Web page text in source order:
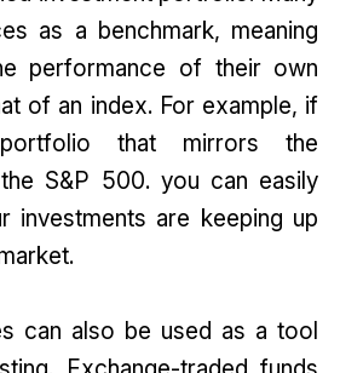
as a benchmark, meaning
performance of their own
of an index. For example, if
that mirrors the
S&P 500. you can easily
investments are keeping up
can also be used as a tool